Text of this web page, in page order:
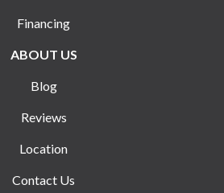
Financing
ABOUT US
Blog
Reviews
Location
Contact Us